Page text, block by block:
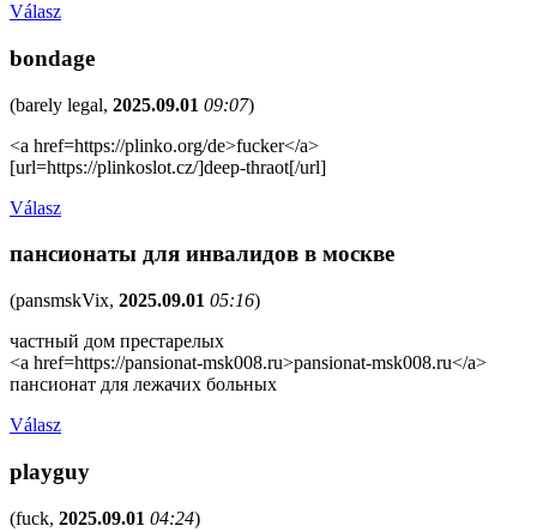
Válasz
bondage
(barely legal, 2025.09.01 09:07)
<a href=https://plinko.org/de>fucker</a>
[url=https://plinkoslot.cz/]deep-thraot[/url]
Válasz
пансионаты для инвалидов в москве
(pansmskVix, 2025.09.01 05:16)
частный дом престарелых
<a href=https://pansionat-msk008.ru>pansionat-msk008.ru</a>
пансионат для лежачих больных
Válasz
playguy
(fuck, 2025.09.01 04:24)